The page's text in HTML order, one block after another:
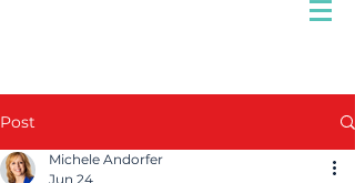
Post
Michele Andorfer
Jun 24